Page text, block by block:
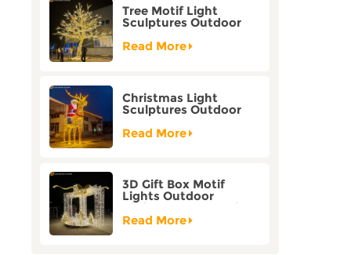
Tree Motif Light
Sculptures Outdoor
Decoration Bicolor
Mode Factory
Read More
Christmas Light
Sculptures Outdoor
Reindeer Motif Factory
Customization
Read More
3D Gift Box Motif
Lights Outdoor
Christmas Decorative
Lights
Read More